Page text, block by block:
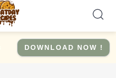
DOWNLOAD NOW !